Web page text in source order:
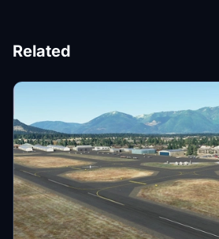
Related